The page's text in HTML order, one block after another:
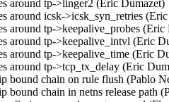
around tp->linger2 (Eric
around icsk->icsk_syn_retries
around tp->keepalive_probes
around tp->keepalive_intvl (Eric
around tp->keepalive_time (Eric
around tp->tcp_tx_delay (Eric
bound chain on rule flush (Pablo
bound chain in netns release